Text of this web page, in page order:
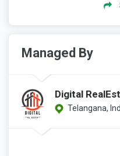
Managed By
Digital
Telangana,